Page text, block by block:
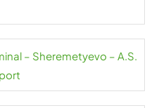
– Sheremetyevo – A.S.